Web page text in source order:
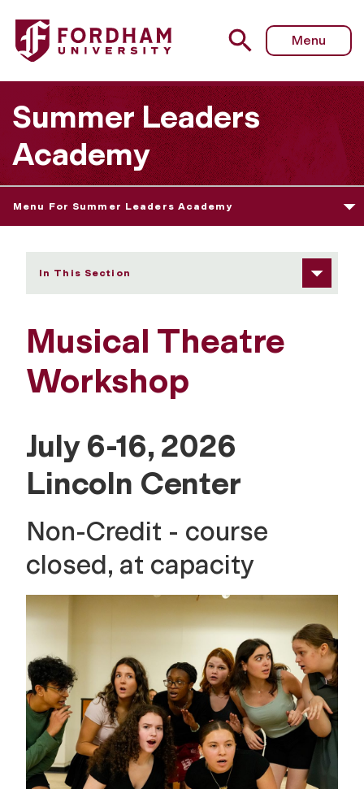
Fordham University - Musical Theatre Workshop
Menu
Summer Leaders
Academy
Menu For Summer Leaders Academy
In This Section
Musical Theatre
Workshop
July 6-16, 2026
Lincoln Center
Non-Credit - course
closed, at capacity